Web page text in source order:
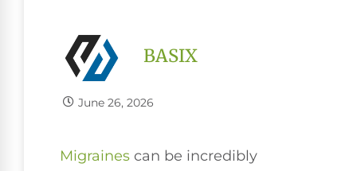
BASIX
June 26, 2026
Migraines can be incredibly